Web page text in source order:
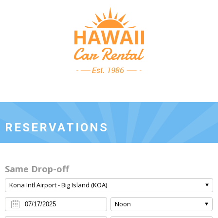
RESERVATIONS
Same Drop-off
Kona Intl Airport - Big Island (KOA)
Noon